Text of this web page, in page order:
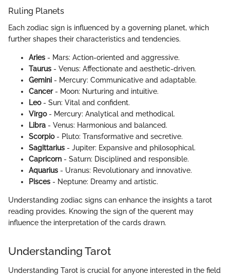
Ruling Planets
Each zodiac sign is influenced by a governing planet, which
further shapes their characteristics and tendencies.
Aries - Mars: Action-oriented and aggressive.
Taurus - Venus: Affectionate and aesthetic-driven.
Gemini - Mercury: Communicative and adaptable.
Cancer- Moon: Nurturing and intuitive.
Leo- Sun: Vital and confident.
Virgo- Mercury: Analytical and methodical.
Libra - Venus: Harmonious and balanced.
Scorpio- Pluto: Transformative and secretive.
Sagittarius - Jupiter: Expansive and philosophical.
Capricorn - Saturn: Disciplined and responsible.
Aquarius - Uranus: Revolutionary and innovative.
Pisces - Neptune: Dreamy and artistic.
Understanding zodiac signs can enhance the insights a tarot
reading provides. Knowing the sign of the querent may
influence the interpretation of the cards drawn.
Understanding Tarot
Understanding Tarot is crucial for anyone interested in the field